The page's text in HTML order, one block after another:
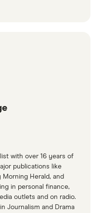
with over 16 years of
publications like
Morning Herald, and
in personal finance,
outlets and on radio.
Journalism and Drama